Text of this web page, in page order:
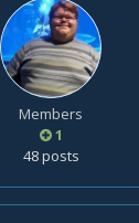
Members
1
48 posts